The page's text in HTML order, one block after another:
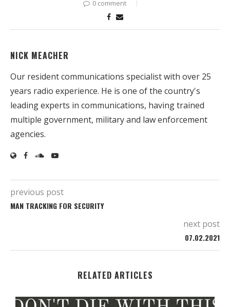
0 comment
NICK MEACHER
Our resident communications specialist with over 25
years radio experience. He is one of the country's
leading experts in communications, having trained
multiple government, military and law enforcement
agencies.
previous post
MAN TRACKING FOR SECURITY
next post
07.02.2021
RELATED ARTICLES